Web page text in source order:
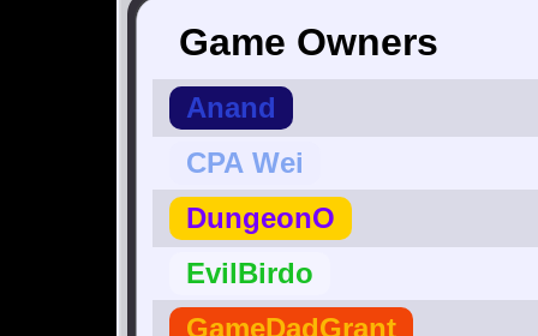
Game Owners
Anand
CPA Wei
DungeonO
EvilBirdo
GameDadGrant